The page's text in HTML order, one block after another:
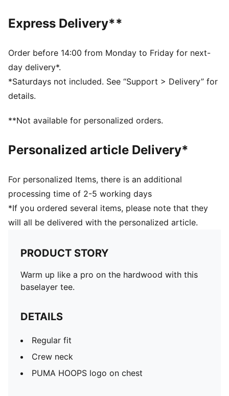
Express Delivery**
Order before 14:00 from Monday to Friday for next-
day delivery*.
*Saturdays not included. See “Support > Delivery” for
details.
**Not available for personalized orders.
Personalized article Delivery*
For personalized Items, there is an additional
processing time of 2-5 working days
*If you ordered several items, please note that they
will all be delivered with the personalized article.
PRODUCT STORY
Warm up like a pro on the hardwood with this
baselayer tee.
DETAILS
Regular fit
Crew neck
PUMA HOOPS logo on chest